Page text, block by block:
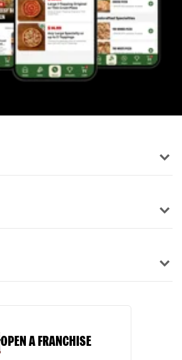
OPEN A FRANCHISE